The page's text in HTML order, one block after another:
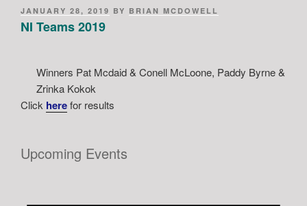
POSTED
ON
JANUARY 28, 2019 BY BRIAN MCDOWELL
NI Teams 2019
Winners Pat Mcdaid & Conell McLoone, Paddy Byrne &
Zrinka Kokok
Click herefor results
Upcoming Events